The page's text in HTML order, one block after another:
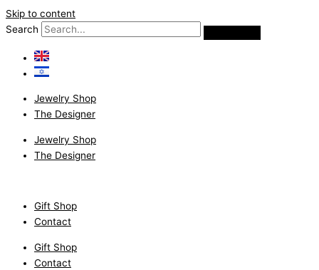
Skip to content
Search
Jewelry Shop
The Designer
Jewelry Shop
The Designer
Gift Shop
Contact
Gift Shop
Contact